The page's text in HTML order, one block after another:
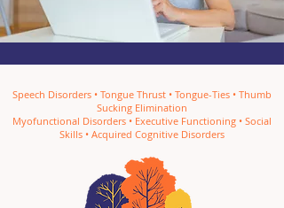
Speech Disorders • Tongue Thrust • Tongue-Ties • Thumb
Sucking Elimination
Myofunctional Disorders • Executive Functioning • Social
Skills • Acquired Cognitive Disorders